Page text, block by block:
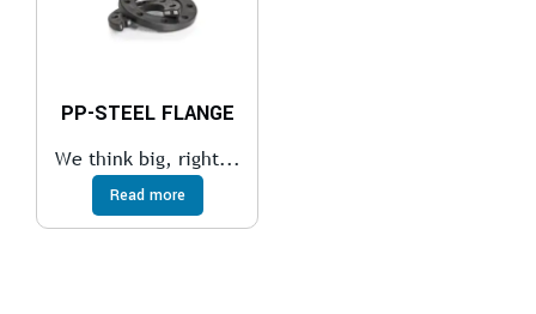
PP-STEEL FLANGE
We think big, right...
Read more